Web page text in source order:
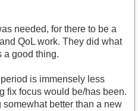
needed, for there to be a
QoL work. They did what
a good thing.
is immensely less
fix focus would be/has been.
better than a new